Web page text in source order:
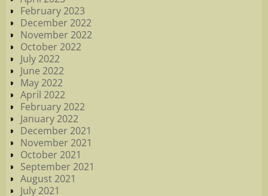
February 2023
December 2022
November 2022
October 2022
July 2022
June 2022
May 2022
April 2022
February 2022
January 2022
December 2021
November 2021
October 2021
September 2021
August 2021
July 2021